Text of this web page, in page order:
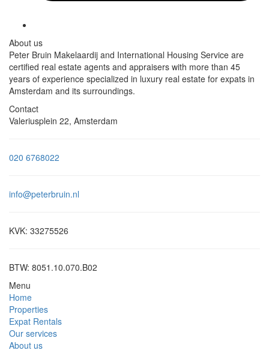
About us
Peter Bruin Makelaardij and International Housing Service are
certified real estate agents and appraisers with more than 45
years of experience specialized in luxury real estate for expats in
Amsterdam and its surroundings.
Contact
Valeriusplein 22, Amsterdam
020 6768022
info@peterbruin.nl
KVK: 33275526
BTW: 8051.10.070.B02
Menu
Home
Properties
Expat Rentals
Our services
About us